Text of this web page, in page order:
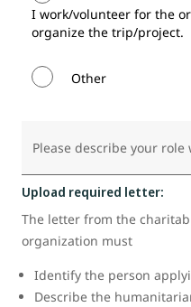
I work/volunteer for the
organize the trip/project.
Other
Please describe your
Upload required letter:
The letter from the
organization must
Identify the person
Describe the